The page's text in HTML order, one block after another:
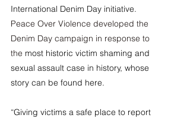
International Denim Day initiative.
Peace Over Violence developed the
Denim Day campaign in response to
the most historic victim shaming and
sexual assault case in history, whose
story can be found here.
“Giving victims a safe place to report